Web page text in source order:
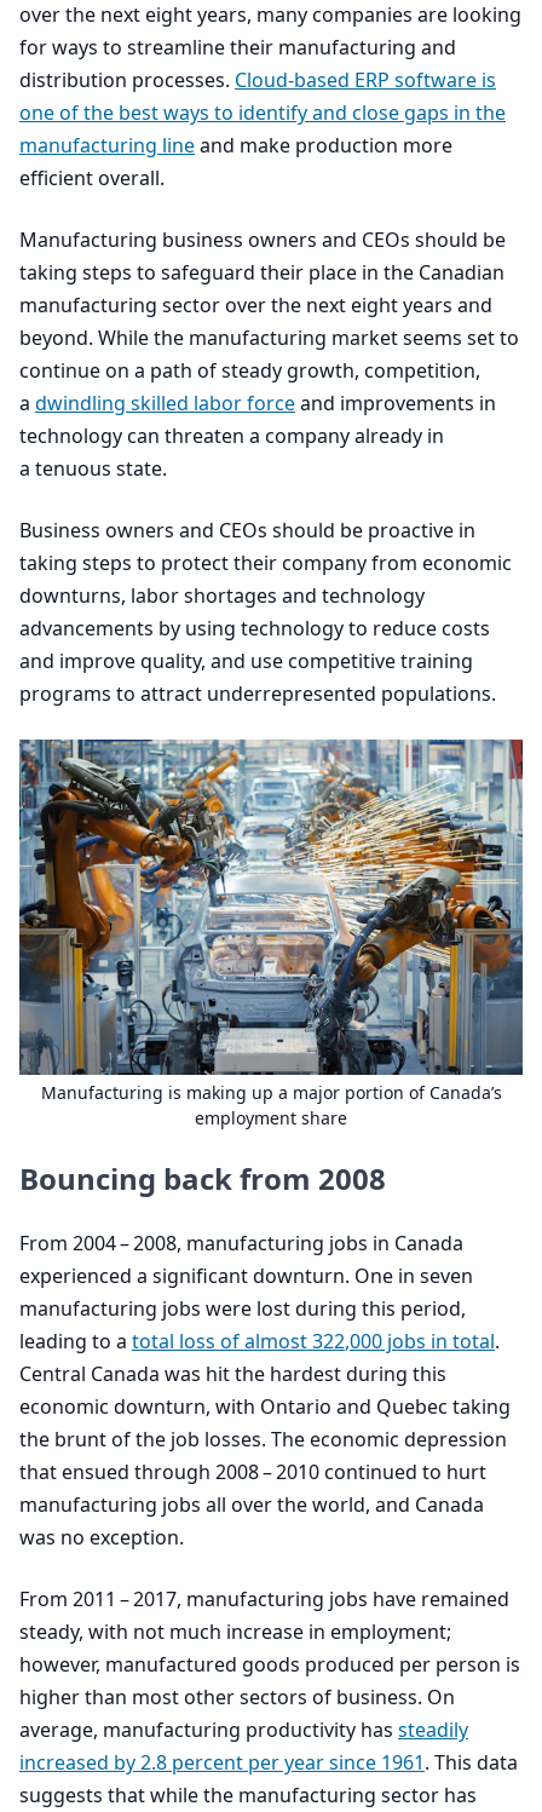
over the next eight years, many companies are looking
for ways to streamline their manufacturing and
distribution processes. Cloud-based ERP software is
one of the best ways to identify and close gaps in the
manufacturing lineand make production more
efficient overall.
Manufacturing business owners and CEOs should be
taking steps to safeguard their place in the Canadian
manufacturing sector over the next eight years and
beyond. While the manufacturing market seems set to
continue on a path of steady growth, competition,
a dwindling skilled labor forceand improvements in
technology can threaten a company already in
a tenuous state.
Business owners and CEOs should be proactive in
taking steps to protect their company from economic
downturns, labor shortages and technology
advancements by using technology to reduce costs
and improve quality, and use competitive training
programs to attract underrepresented populations.
Manufacturing is making up a major portion of Canada’s
employment share
Bouncing back from 2008
From 2004–2008, manufacturing jobs in Canada
experienced a significant downturn. One in seven
manufacturing jobs were lost during this period,
leading to a total loss of almost322,000 jobs in total.
Central Canada was hit the hardest during this
economic downturn, with Ontario and Quebec taking
the brunt of the job losses. The economic depression
that ensued through 2008–2010continued to hurt
manufacturing jobs all over the world, and Canada
was no exception.
From 2011 –2017, manufacturing jobs have remained
steady, with not much increase in employment;
however, manufactured goods produced per person is
higher than most other sectors of business. On
average, manufacturing productivity has steadily
increased by2.8 percent per year since 1961. This data
suggests that while the manufacturing sector has